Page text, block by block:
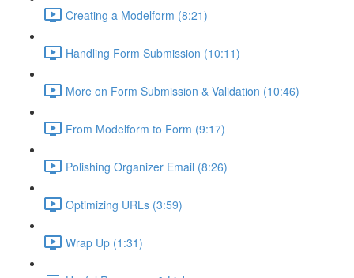
Creating a Modelform (8:21)
Handling Form Submission (10:11)
More on Form Submission & Validation (10:46)
From Modelform to Form (9:17)
Polishing Organizer Email (8:26)
Optimizing URLs (3:59)
Wrap Up (1:31)